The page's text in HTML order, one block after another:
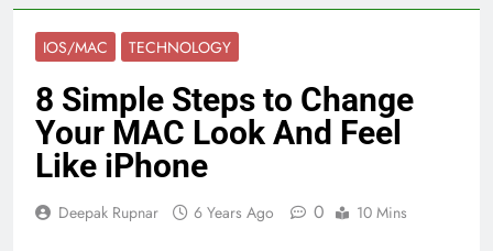
IOS/MAC TECHNOLOGY
8 Simple Steps to Change
Your MAC Look And Feel
Like iPhone
Deepak Rupnar 6 Years Ago 0 10 Mins